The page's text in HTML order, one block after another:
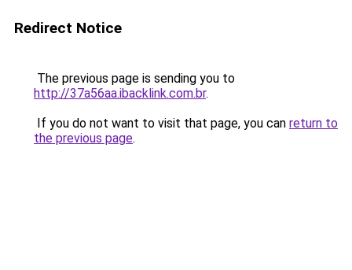
Redirect Notice
The previous page is sending you to
http://37a56aa.ibacklink.com.br.
If you do not want to visit that page, you can return to
the previous page.